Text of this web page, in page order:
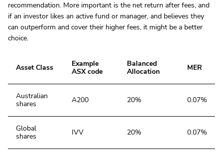
recommendation. More important is the net return after fees, and
if an investor likes an active fund or manager, and believes they
can outperform and cover their higher fees, it might be a better
choice.
Asset Class
Example
ASX code
Balanced
Allocation
MER
Australian
shares
A200 20% 0.07%
Global
shares
IVV 20% 0.07%